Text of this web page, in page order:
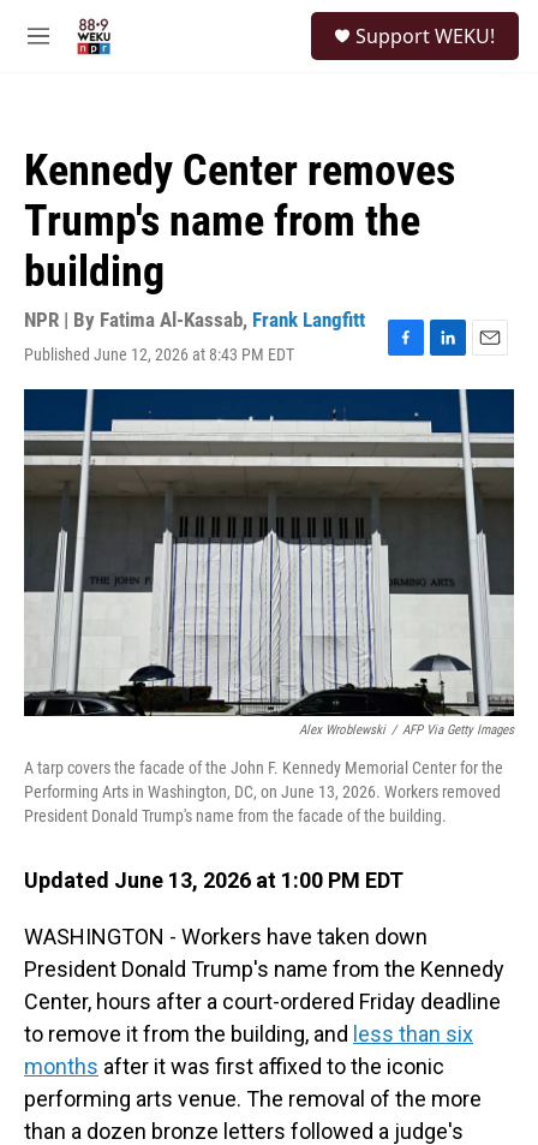
M
Support WEKU!
Kennedy Center removes
Trump's name from the
building
NPR | By Fatima Al-Kassab, Frank Langfitt
Published June 12, 2026 at 8:43 PM EDT
F
a
e
b
o
o
L
i
k
e
d
I
E
m
i
l
Alex Wroblewski / AFP Via Getty Images
A tarp covers the facade of the John F. Kennedy Memorial Center for the
Performing Arts in Washington, DC, on June 13, 2026. Workers removed
President Donald Trump's name from the facade of the building.
Updated June 13, 2026 at 1:00 PM EDT
WASHINGTON - Workers have taken down
President Donald Trump's name from the Kennedy
Center, hours after a court-ordered Friday deadline
to remove it from the building, and less than six
months after it was first affixed to the iconic
performing arts venue. The removal of the more
than a dozen bronze letters followed a judge's